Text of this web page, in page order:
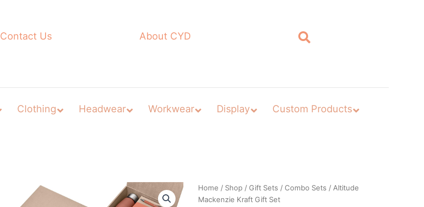
Contact Us About CYD
Clothing Headwear Workwear Display Custom Products
Home / Shop / Gift Sets / Combo Sets / Altitude
Mackenzie Kraft Gift Set